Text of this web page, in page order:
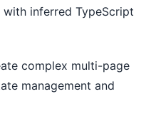
inferred TypeScript
complex multi-page
management and